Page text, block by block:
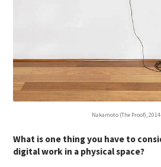
Nakamoto (The Proof),
What is one thing you have to
digital work in a physical space?